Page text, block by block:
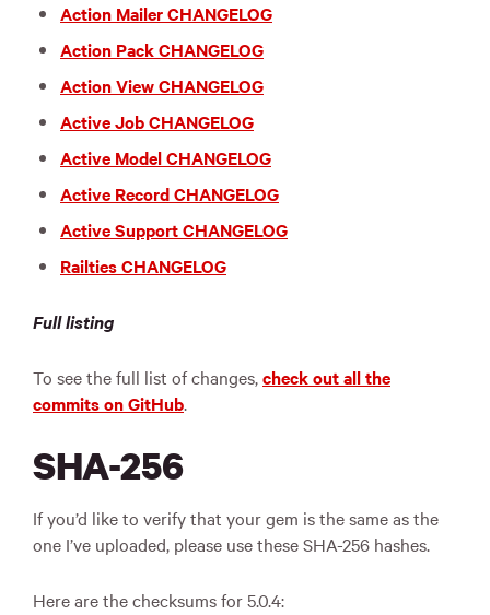
Action Mailer CHANGELOG
Action Pack CHANGELOG
Action View CHANGELOG
Active Job CHANGELOG
Active Model CHANGELOG
Active Record CHANGELOG
Active Support CHANGELOG
Railties CHANGELOG
Full listing
To see the full list of changes,check out all the
commits on GitHub.
SHA-256
If you’d like to verify that your gem is the same as the
one I’ve uploaded, please use these SHA-256 hashes.
Here are the checksums for 5.0.4: